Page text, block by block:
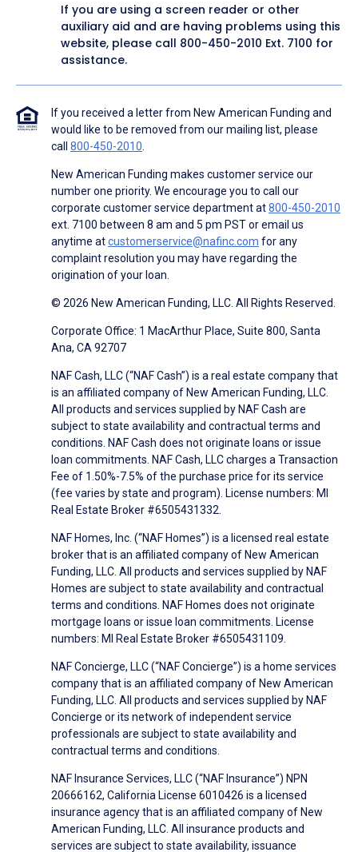
If you are using a screen reader or other
auxiliary aid and are having problems using this
website, please call 800-450-2010 Ext. 7100 for
assistance.
If you received a letter from New American Funding and
would like to be removed from our mailing list, please
call 800-450-2010.
New American Funding makes customer service our
number one priority. We encourage you to call our
corporate customer service department at800-450-2010
ext. 7100 between 8 am and 5 pm PST or email us
anytime atcustomerservice@nafinc.com for any
complaint resolution you may have regarding the
origination of your loan.
© 2026 New American Funding, LLC. All Rights Reserved.
Corporate Office: 1 MacArthur Place, Suite 800, Santa
Ana, CA 92707
NAF Cash, LLC (“NAF Cash”) is a real estate company that
is an affiliated company of New American Funding, LLC.
All products and services supplied by NAF Cash are
subject to state availability and contractual terms and
conditions. NAF Cash does not originate loans or issue
loan commitments. NAF Cash, LLC charges a Transaction
Fee of 1.50%-7.5% of the purchase price for its service
(fee varies by state and program). License numbers: MI
Real Estate Broker #6505431332.
NAF Homes, Inc. (“NAF Homes”) is a licensed real estate
broker that is an affiliated company of New American
Funding, LLC. All products and services supplied by NAF
Homes are subject to state availability and contractual
terms and conditions. NAF Homes does not originate
mortgage loans or issue loan commitments. License
numbers: MI Real Estate Broker #6505431109.
NAF Concierge, LLC (“NAF Concierge”) is a home services
company that is an affiliated company of New American
Funding, LLC. All products and services supplied by NAF
Concierge or its network of independent service
professionals are subject to state availability and
contractual terms and conditions.
NAF Insurance Services, LLC (“NAF Insurance”) NPN
20666162, California License 6010426 is a licensed
insurance agency that is an affiliated company of New
American Funding, LLC. All insurance products and
services are subject to state availability, issuance